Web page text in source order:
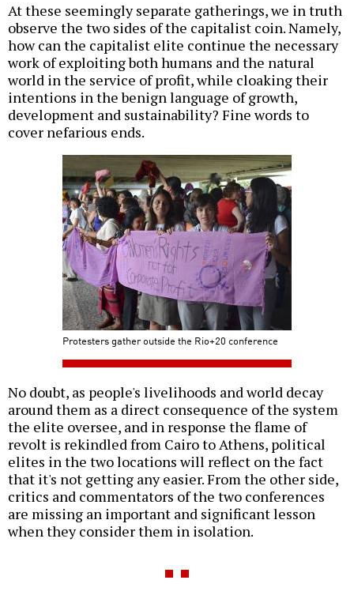
At these seemingly separate gatherings, we in truth
observe the two sides of the capitalist coin. Namely,
how can the capitalist elite continue the necessary
work of exploiting both humans and the natural
world in the service of profit, while cloaking their
intentions in the benign language of growth,
development and sustainability? Fine words to
cover nefarious ends.
Protesters gather outside the Rio+20 conference
No doubt, as people's livelihoods and world decay
around them as a direct consequence of the system
the elite oversee, and in response the flame of
revolt is rekindled from Cairo to Athens, political
elites in the two locations will reflect on the fact
that it's not getting any easier. From the other side,
critics and commentators of the two conferences
are missing an important and significant lesson
when they consider them in isolation.